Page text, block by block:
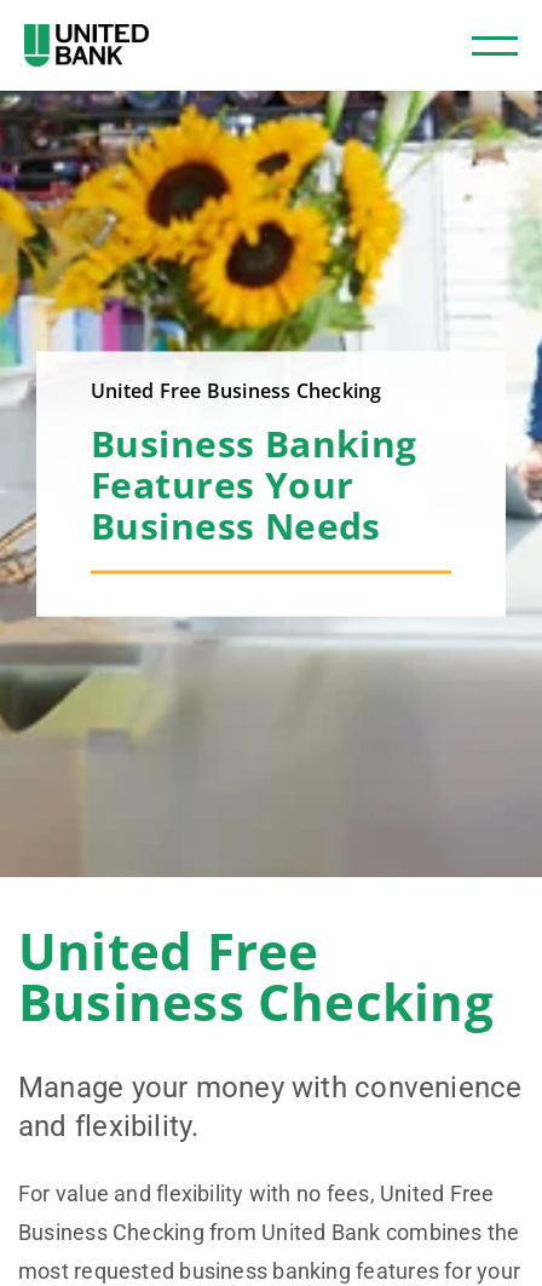
United Free Business Checking
Business Banking
Features Your
Business Needs
United Free
Business Checking
Manage your money with convenience
and flexibility.
For value and flexibility with no fees, United Free
Business Checking from United Bank combines the
most requested business banking features for your